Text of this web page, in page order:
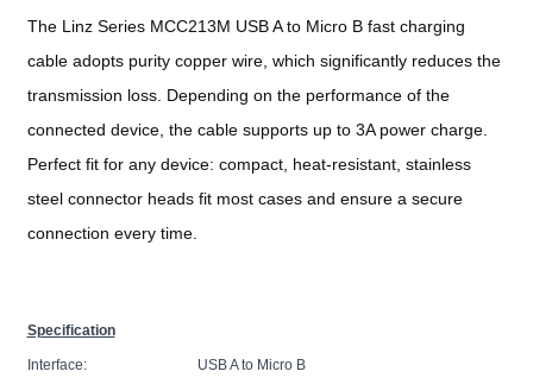
The Linz Series MCC213M USB A to Micro B fast charging
cable adopts purity copper wire, which significantly reduces the
transmission loss. Depending on the performance of the
connected device, the cable supports up to 3A power charge.
Perfect fit for any device: compact, heat-resistant, stainless
steel connector heads fit most cases and ensure a secure
connection every time.
Specification
Interface: USB A to Micro B